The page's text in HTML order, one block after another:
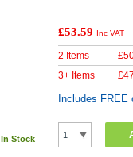
In Stock
£53.59 Inc VAT
2 Items £
3+ Items
£
Includes FREE